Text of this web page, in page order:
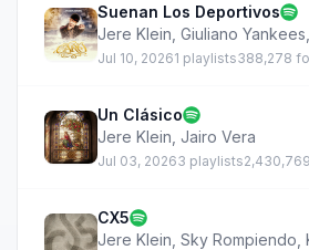
Suenan Los Deportivos
Jere Klein Giuliano Yankees
Jul 10, 20261 playlists388,278
Un Clásico
Jere Klein Jairo Vera
Jul 03, 20263 playlists
CX5
Jere Klein Sky Rompiendo